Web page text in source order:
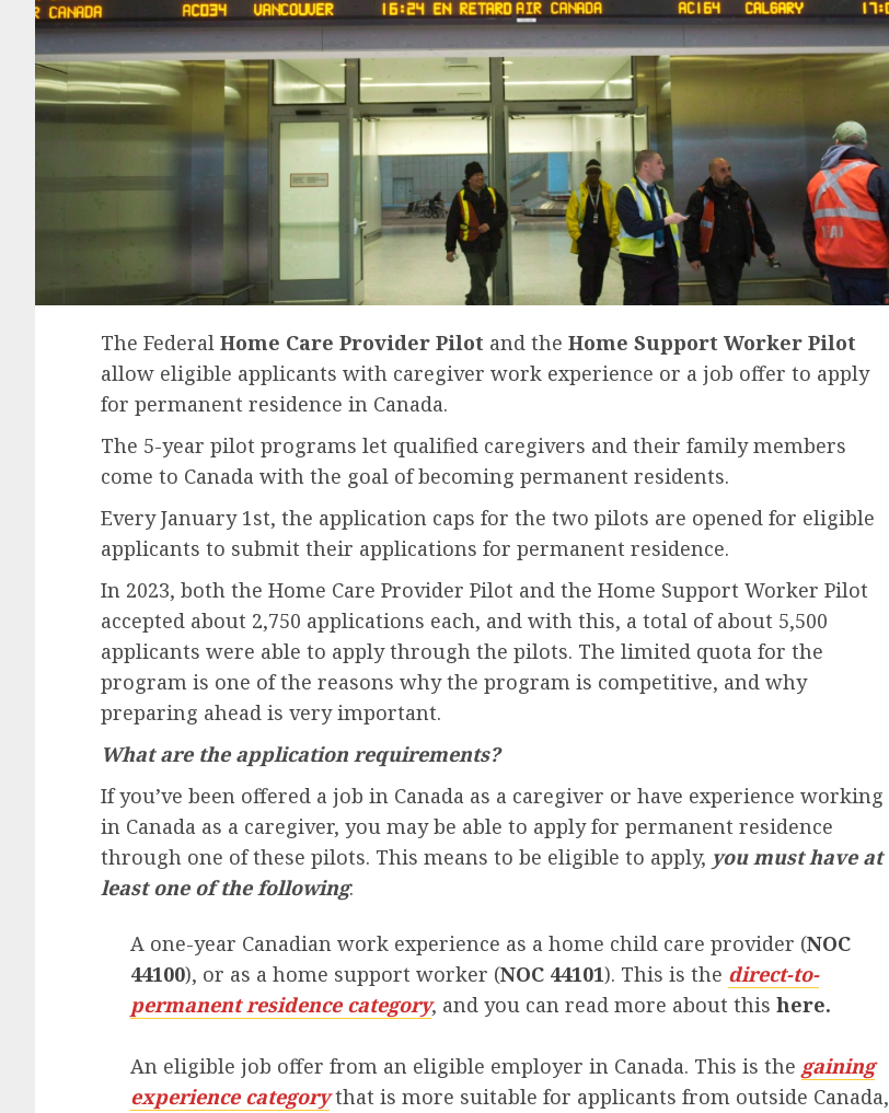
The Federal Home Care Provider Pilot and the Home Support Worker Pilot
allow eligible applicants with caregiver work experience or a job offer to apply
for permanent residence in Canada.
The 5-year pilot programs let qualified caregivers and their family members
come to Canada with the goal of becoming permanent residents.
Every January 1st, the application caps for the two pilots are opened for eligible
applicants to submit their applications for permanent residence.
In 2023, both the Home Care Provider Pilot and the Home Support Worker Pilot
accepted about 2,750 applications each, and with this, a total of about 5,500
applicants were able to apply through the pilots. The limited quota for the
program is one of the reasons why the program is competitive, and why
preparing ahead is very important.
What are the application requirements?
If you’ve been offered a job in Canada as a caregiver or have experience working
in Canada as a caregiver, you may be able to apply for permanent residence
through one of these pilots. This means to be eligible to apply, you must have at
least one of the following:
A one-year Canadian work experience as a home child care provider (NOC
44100), or as a home support worker (NOC 44101). This is the direct-to-
permanent residence category, and you can read more about this here.
An eligible job offer from an eligible employer in Canada. This is the gaining
experience category that is more suitable for applicants from outside Canada,